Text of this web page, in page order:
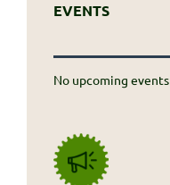
EVENTS
No upcoming events